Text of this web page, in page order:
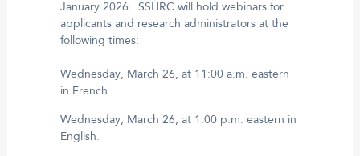
January 2026. SSHRC will hold webinars for
applicants and research administrators at the
following times:
Wednesday, March 26, at 11:00 a.m. eastern
in French.
Wednesday, March 26, at 1:00 p.m. eastern in
English.